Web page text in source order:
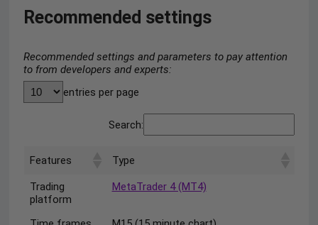
Recommended settings
Recommended settings and parameters to pay attention
to from developers and experts:
entries per page
Search:
Features Type
Trading
platform
MetaTrader 4 (MT4)